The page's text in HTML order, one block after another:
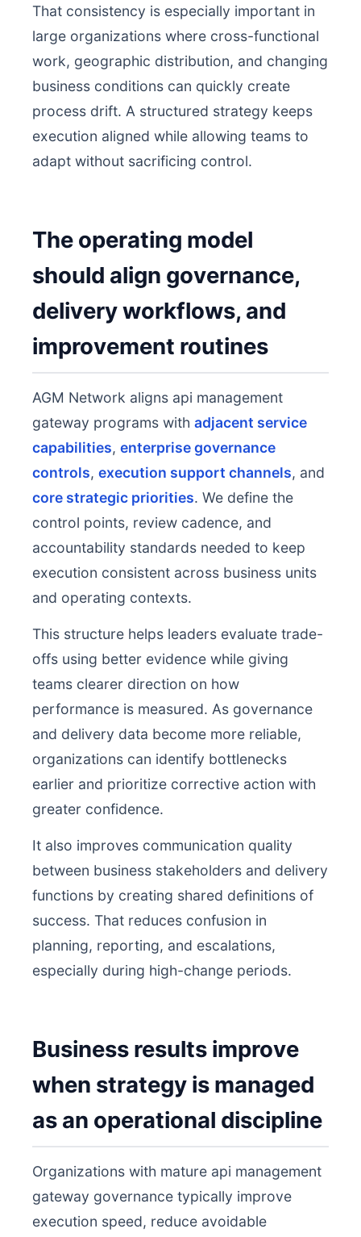
That consistency is especially important in
large organizations where cross-functional
work, geographic distribution, and changing
business conditions can quickly create
process drift. A structured strategy keeps
execution aligned while allowing teams to
adapt without sacrificing control.
The operating model
should align governance,
delivery workflows, and
improvement routines
AGM Network aligns api management
gateway programs with adjacent service
capabilities, enterprise governance
controls, execution support channels, and
core strategic priorities. We define the
control points, review cadence, and
accountability standards needed to keep
execution consistent across business units
and operating contexts.
This structure helps leaders evaluate trade-
offs using better evidence while giving
teams clearer direction on how
performance is measured. As governance
and delivery data become more reliable,
organizations can identify bottlenecks
earlier and prioritize corrective action with
greater confidence.
It also improves communication quality
between business stakeholders and delivery
functions by creating shared definitions of
success. That reduces confusion in
planning, reporting, and escalations,
especially during high-change periods.
Business results improve
when strategy is managed
as an operational discipline
Organizations with mature api management
gateway governance typically improve
execution speed, reduce avoidable